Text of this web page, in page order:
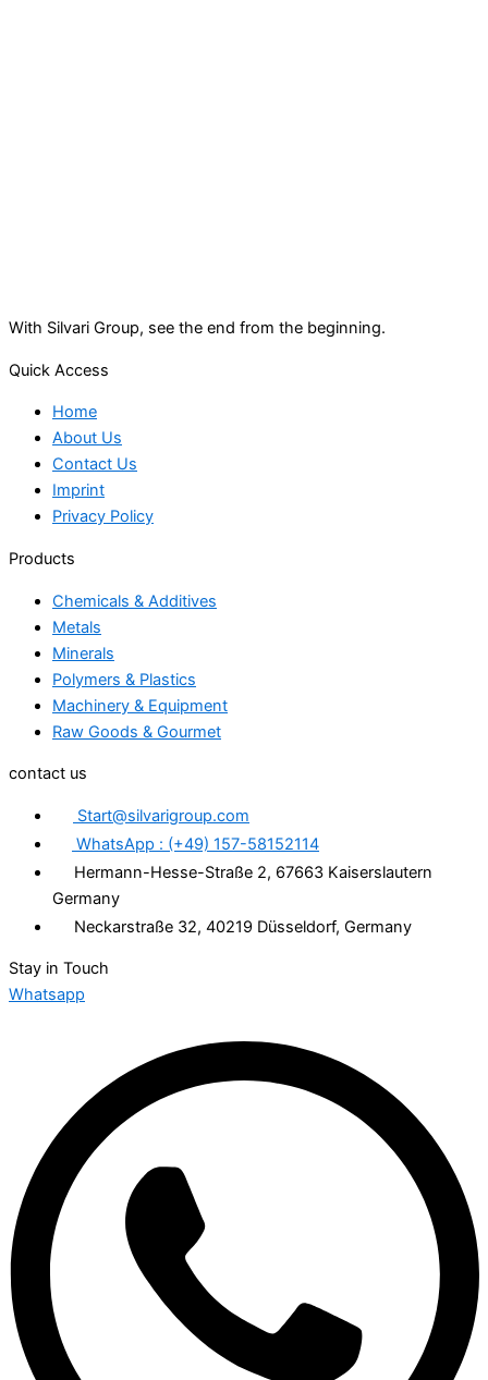
With Silvari Group, see the end from the beginning.
Quick Access
Home
About Us
Contact Us
Imprint
Privacy Policy
Products
Chemicals & Additives
Metals
Minerals
Polymers & Plastics
Machinery & Equipment
Raw Goods & Gourmet
contact us
Start@silvarigroup.com
WhatsApp : (+49) 157-58152114
Hermann-Hesse-Straße 2, 67663 Kaiserslautern
Germany
Neckarstraße 32, 40219 Düsseldorf, Germany
Stay in Touch
Whatsapp